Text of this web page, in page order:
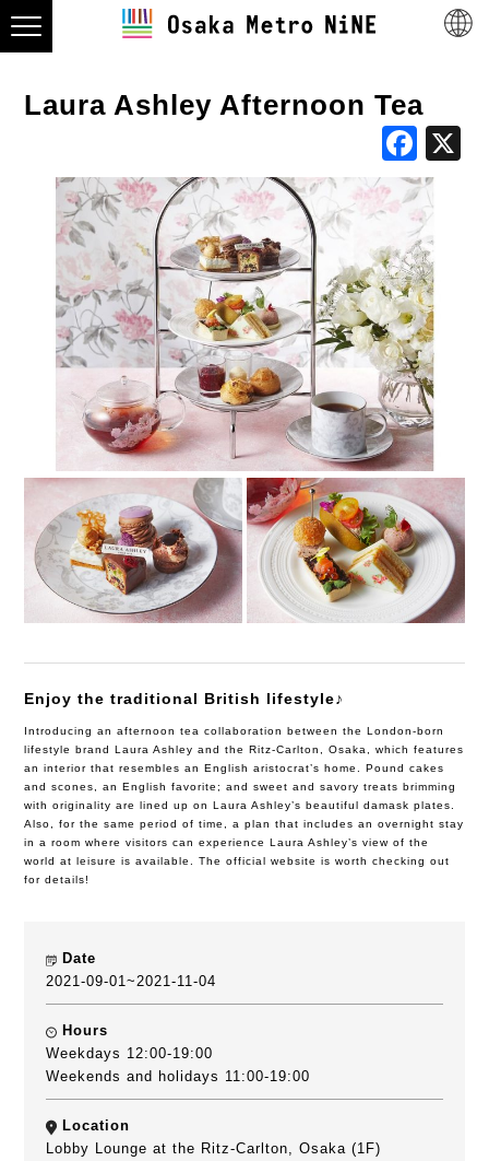
Laura Ashley Afternoon Tea
Enjoy the traditional British lifestyle♪
Introducing an afternoon tea collaboration between the London-born
lifestyle brand Laura Ashley and the Ritz-Carlton, Osaka, which features
an interior that resembles an English aristocrat’s home. Pound cakes
and scones, an English favorite; and sweet and savory treats brimming
with originality are lined up on Laura Ashley’s beautiful damask plates.
Also, for the same period of time, a plan that includes an overnight stay
in a room where visitors can experience Laura Ashley’s view of the
world at leisure is available. The official website is worth checking out
for details!
Date
2021-09-01~2021-11-04
Hours
Weekdays 12:00-19:00
Weekends and holidays 11:00-19:00
Location
Lobby Lounge at the Ritz-Carlton, Osaka (1F)